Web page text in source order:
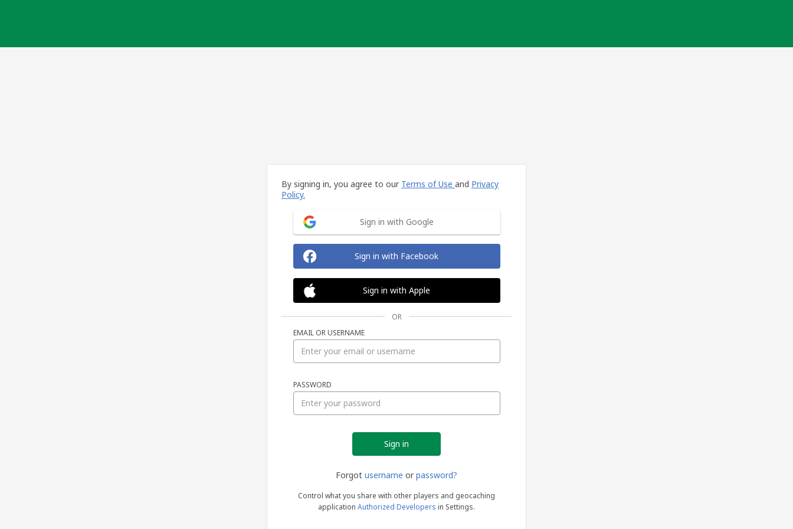
By signing in, you agree to our Terms of Use and Privacy
Policy.
Sign in with Google
Sign in with Facebook
Sign in with Apple
OR
EMAIL OR USERNAME
PASSWORD
Forgot username or password?
Control what you share with other players and geocaching
application Authorized Developers in Settings.